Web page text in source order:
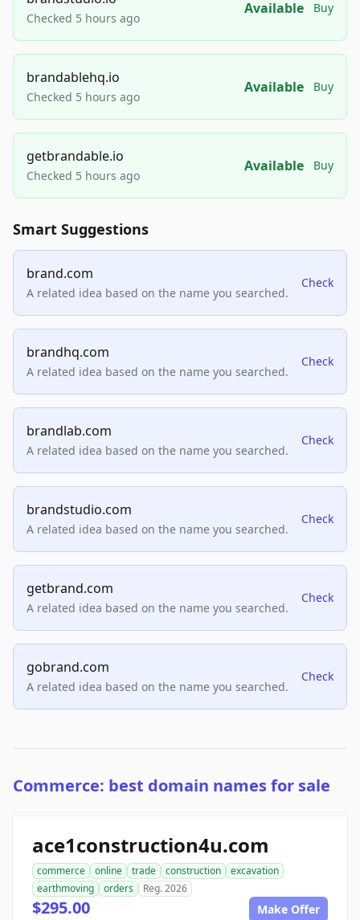
Checked 5 hours ago
Available Buy
brandablehq.io
Checked 5 hours ago
Available Buy
getbrandable.io
Checked 5 hours ago
Available Buy
Smart Suggestions
brand.com
A related idea based on the name you searched.
Check
brandhq.com
A related idea based on the name you searched.
Check
brandlab.com
A related idea based on the name you searched.
Check
brandstudio.com
A related idea based on the name you searched.
Check
getbrand.com
A related idea based on the name you searched.
Check
gobrand.com
A related idea based on the name you searched.
Check
Commerce: best domain names for sale
ace1construction4u.com
commerce online trade construction
excavation
earthmoving
orders Reg. 2026
$295.00 Make Offer